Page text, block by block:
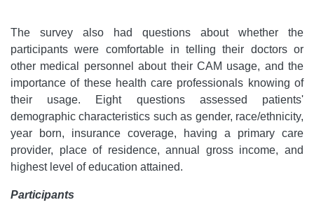
The survey also had questions about whether the
participants were comfortable in telling their doctors or
other medical personnel about their CAM usage, and the
importance of these health care professionals knowing of
their usage. Eight questions assessed patients'
demographic characteristics such as gender, race/ethnicity,
year born, insurance coverage, having a primary care
provider, place of residence, annual gross income, and
highest level of education attained.
Participants